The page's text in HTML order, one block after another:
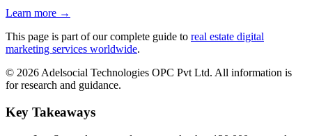
Learn more →
This page is part of our complete guide to real estate digital
marketing services worldwide.
© 2026 Adelsocial Technologies OPC Pvt Ltd. All information is
for research and guidance.
Key Takeaways